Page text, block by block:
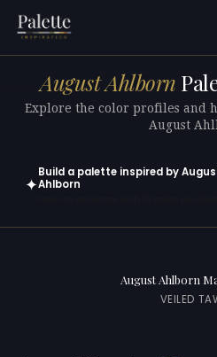
August Ahlborn
Explore the color profiles and
August
✦
Build a palette inspired by
Ahlborn
August Ahlborn
VEILED